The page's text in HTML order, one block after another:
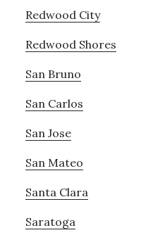
Redwood City
Redwood Shores
San Bruno
San Carlos
San Jose
San Mateo
Santa Clara
Saratoga